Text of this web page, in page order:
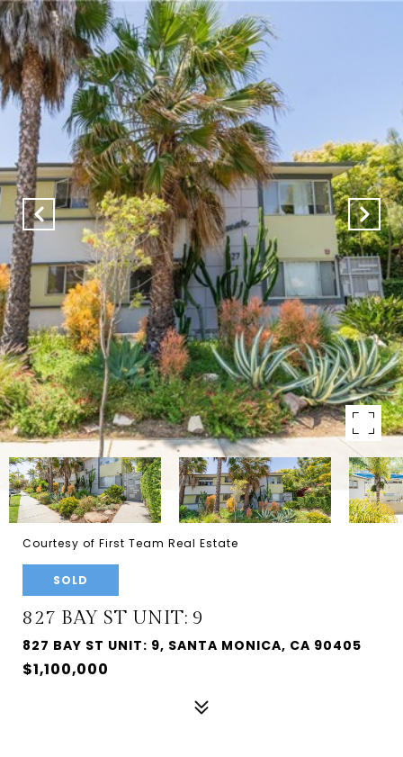
Courtesy of First Team Real Estate
SOLD
827 BAY ST UNIT: 9
827 BAY ST UNIT: 9, SANTA MONICA, CA 90405
$1,100,000